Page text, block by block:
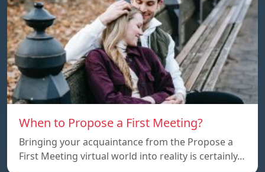
When to Propose a First Meeting?
Bringing your acquaintance from the Propose a
First Meeting virtual world into reality is certainly…